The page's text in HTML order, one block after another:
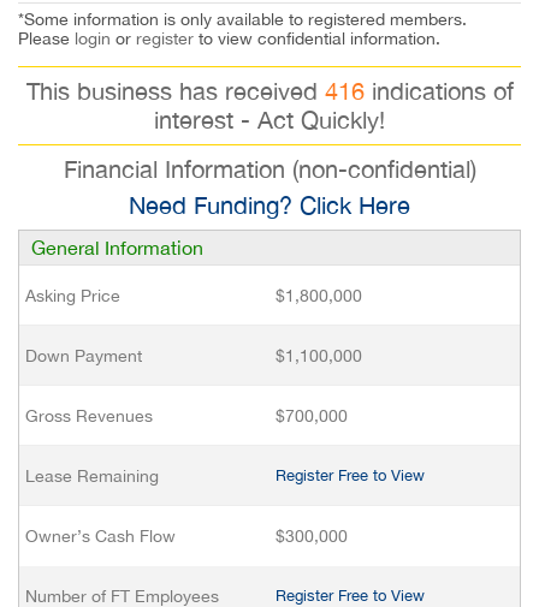
*Some information is only available to registered members.
Please login or register to view confidential information.
This business has received 416indications of
interest - Act Quickly!
Financial Information (non-confidential)
Need Funding? Click Here
General Information
Asking Price $1,800,000
Down Payment $1,100,000
Gross Revenues $700,000
Lease Remaining Register Free to View
Owner’s Cash Flow $300,000
Number of FT Employees Register Free to View